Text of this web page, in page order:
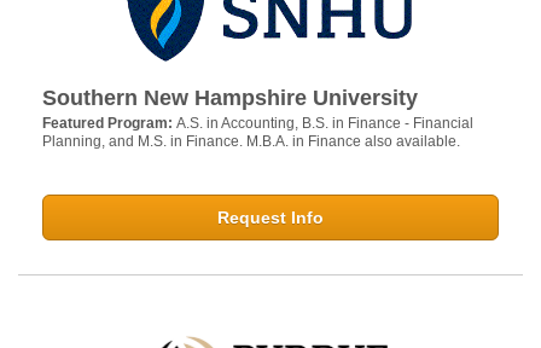
Southern New Hampshire University
Featured Program: A.S. in Accounting, B.S. in Finance - Financial
Planning, and M.S. in Finance. M.B.A. in Finance also available.
Request Info